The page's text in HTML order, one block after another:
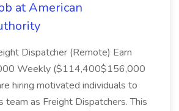
at American
Dispatcher (Remote) Earn
Weekly ($114,400$156,000
hiring motivated individuals to
team as Freight Dispatchers. This